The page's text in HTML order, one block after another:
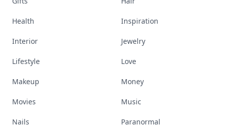
Health Inspiration
Interior Jewelry
Lifestyle Love
Makeup Money
Movies Music
Nails Paranormal